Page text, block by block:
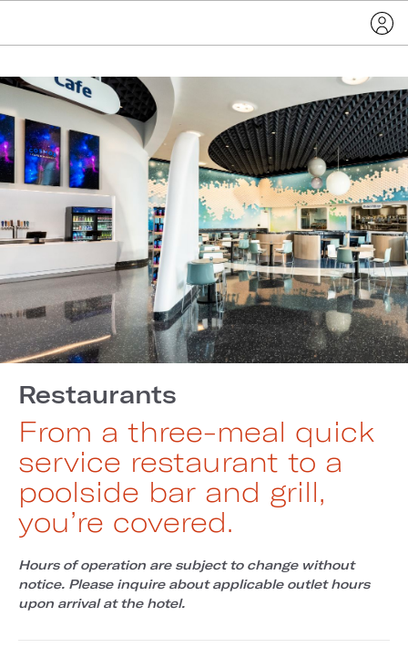
Restaurants
From a three-meal quick
service restaurant to a
poolside bar and grill,
you’re covered.
Hours of operation are subject to change without
notice. Please inquire about applicable outlet hours
upon arrival at the hotel.